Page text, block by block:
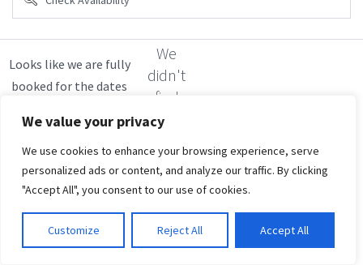
We value your privacy
We use cookies to enhance your browsing experience, serve
personalized ads or content, and analyze our traffic. By clicking
"Accept All", you consent to our use of cookies.
Customize Reject All Accept All
We
didn't
find
any